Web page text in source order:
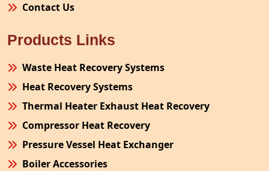
Contact Us
Products Links
Waste Heat Recovery Systems
Heat Recovery Systems
Thermal Heater Exhaust Heat Recovery
Compressor Heat Recovery
Pressure Vessel Heat Exchanger
Boiler Accessories